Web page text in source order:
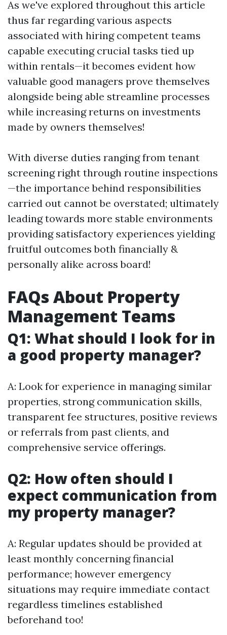
As we've explored throughout this article
thus far regarding various aspects
associated with hiring competent teams
capable executing crucial tasks tied up
within rentals—it becomes evident how
valuable good managers prove themselves
alongside being able streamline processes
while increasing returns on investments
made by owners themselves!
With diverse duties ranging from tenant
screening right through routine inspections
—the importance behind responsibilities
carried out cannot be overstated; ultimately
leading towards more stable environments
providing satisfactory experiences yielding
fruitful outcomes both financially &
personally alike across board!
FAQs About Property
Management Teams
Q1: What should I look for in
a good property manager?
A: Look for experience in managing similar
properties, strong communication skills,
transparent fee structures, positive reviews
or referrals from past clients, and
comprehensive service offerings.
Q2: How often should I
expect communication from
my property manager?
A: Regular updates should be provided at
least monthly concerning financial
performance; however emergency
situations may require immediate contact
regardless timelines established
beforehand too!